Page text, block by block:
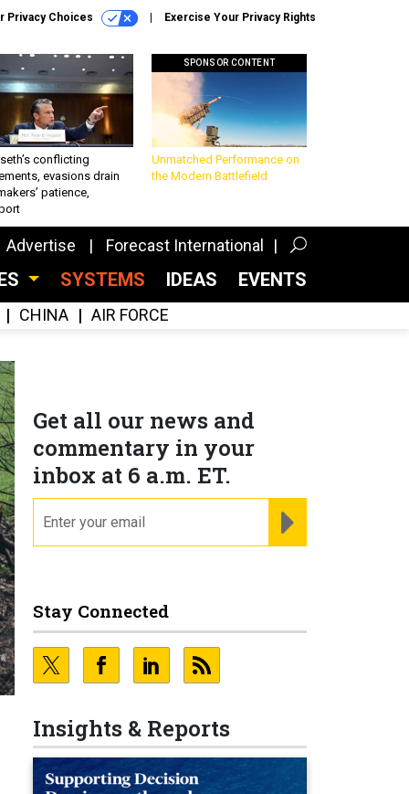
Privacy Choices Exercise Your Privacy Rights
conflicting
evasions drain
patience,
SPONSOR CONTENT
Unmatched Performance on
the Modern Battlefield
Advertise Forecast International
SYSTEMS IDEAS EVENTS
CHINA AIR FORCE
Get all our news and
commentary in your
inbox at 6 a.m. ET.
Stay Connected
Insights & Reports